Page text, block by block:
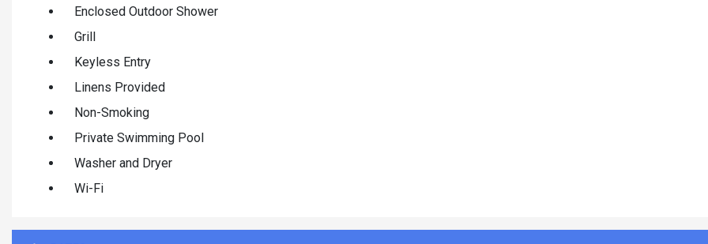
Enclosed Outdoor Shower
Grill
Keyless Entry
Linens Provided
Non-Smoking
Private Swimming Pool
Washer and Dryer
Wi-Fi